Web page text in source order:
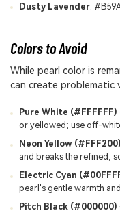
Dusty Lavender:
Colors to Avoid
While pearl color is
can create problematic
Pure White (#FFFFFF)
or yellowed; use off-
Neon Yellow (#FFF200)
and breaks the refined,
Electric Cyan
pearl's gentle warmth
Pitch Black (#000000)